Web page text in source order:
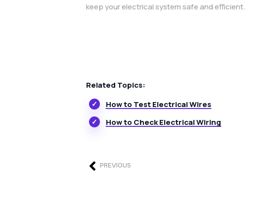
keep your electrical system safe and efficient.
Related Topics:
How to Test Electrical Wires
How to Check Electrical Wiring
PREVIOUS